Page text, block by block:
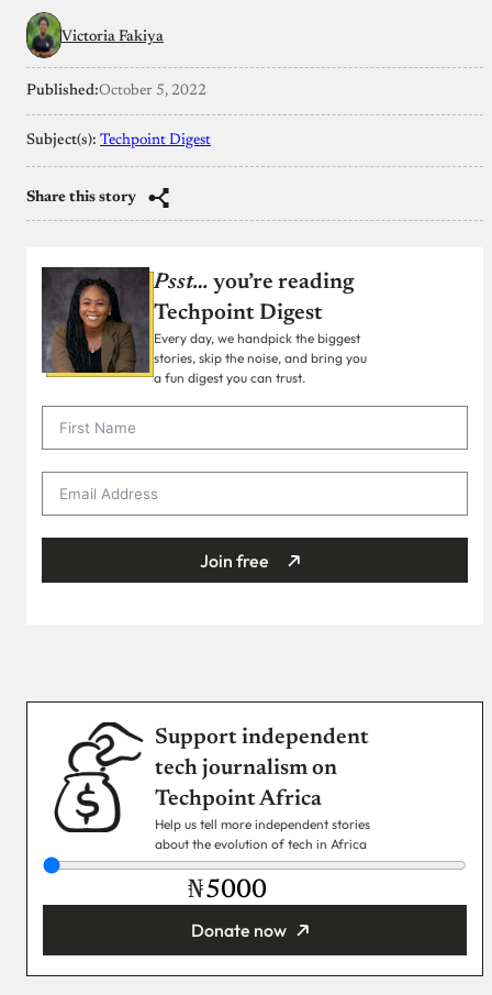
Victoria Fakiya
Published:October 5, 2022
Subject(s): Techpoint Digest
Share this story
Psst… you’re reading
Techpoint Digest
Every day, we handpick the biggest
stories, skip the noise, and bring you
a fun digest you can trust.
Join free
Support independent
tech journalism on
Techpoint Africa
Help us tell more independent stories
about the evolution of tech in Africa
₦
Donate now